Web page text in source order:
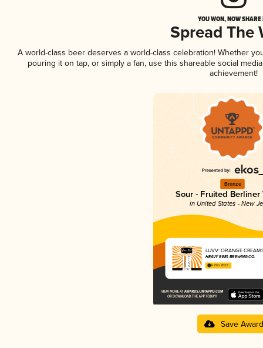
YOU WON, NOW
Spread The
A world-class beer deserves a world-class celebration! Whether
pouring it on tap, or simply a fan, use this shareable social
achievement!
Bronze
Sour - Fruited Berliner
in United States - New
LUVV: ORANGE
HEAVY REEL BREWING CO.
4.21 in 2025
Save Award